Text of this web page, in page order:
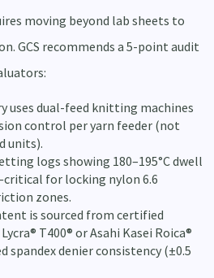
moving beyond lab sheets to
GCS recommends a 5-point audit
uses dual-feed knitting machines
control per yarn feeder (not
units).
logs showing 180–195°C dwell
for locking nylon 6.6
zones.
is sourced from certified
T400® or Asahi Kasei Roica®
spandex denier consistency (±0.5